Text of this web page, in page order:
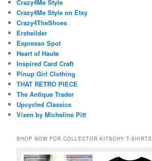
Crazy4Me Style
Crazy4Me Style on Etsy
Crazy4TheShoes
Erstwilder
Espresso Spot
Heart of Haute
Inspired Card Craft
Pinup Girl Clothing
THAT RETRO PIECE
The Antique Trader
Upcycled Classics
Vixen by Micheline Pitt
SHOP NOW FOR COLLECTOR KITSCHY T-SHIRTS